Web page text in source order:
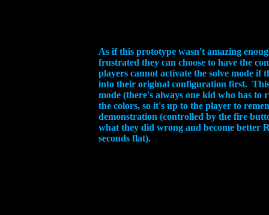
As if this prototype wasn't amazing
frustrated they can choose to have the
players cannot activate the solve mode if
into their original configuration first.
mode (there's always one kid who has
the colors, so it's up to the player to
demonstration (controlled by the fire
what they did wrong and become better
seconds flat).